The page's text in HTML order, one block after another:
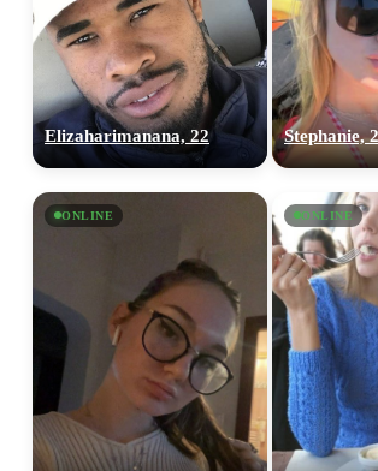
Elizaharimanana, 22 Stephanie,
ONLINE ONLINE